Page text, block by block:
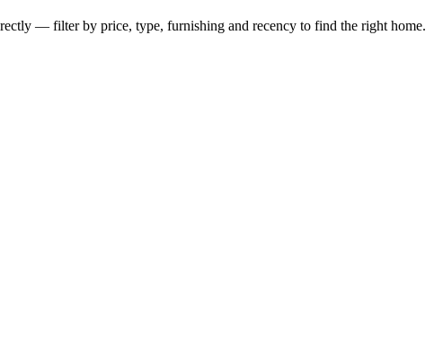
— filter by price, type, furnishing and recency to find the right home.